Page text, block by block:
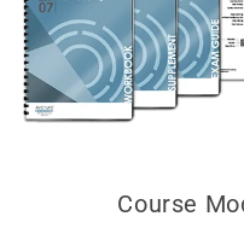
Course